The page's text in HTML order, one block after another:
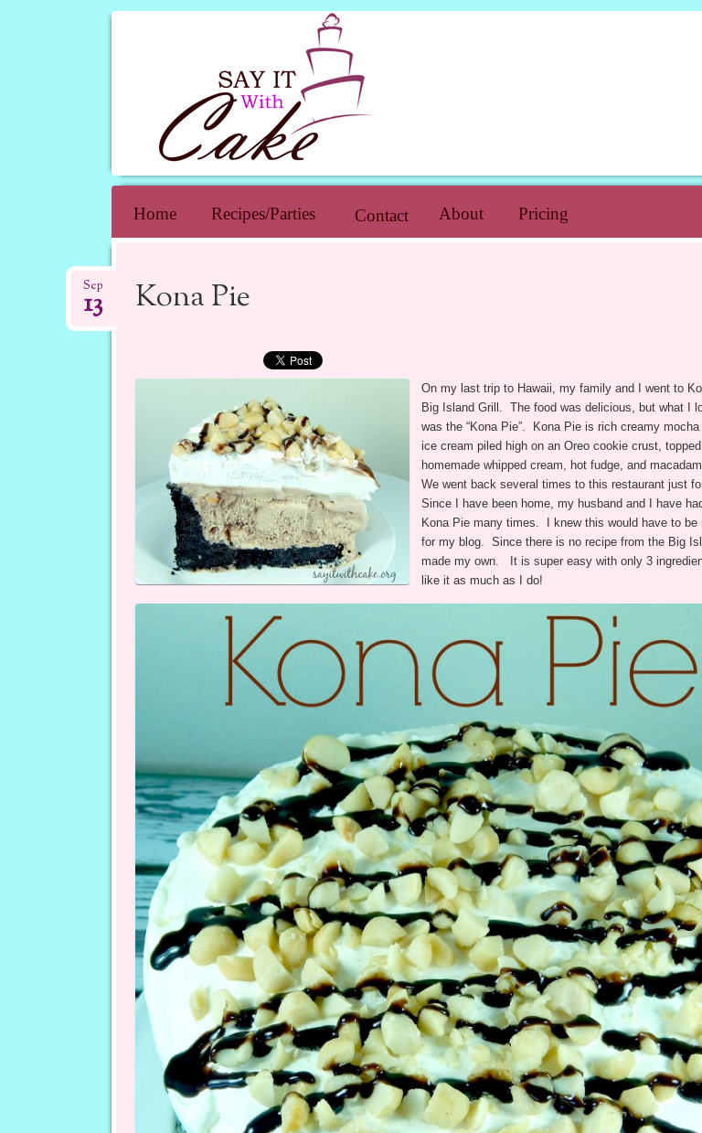
SAY IT WITH CAKE
Home Recipes/Parties Contact About Pricing
Kona Pie
Sep
13
On my last trip to Hawaii, my family and I went to
Big Island Grill. The food was delicious, but what I
was the “Kona Pie”. Kona Pie is rich creamy
ice cream piled high on an Oreo cookie crust,
homemade whipped cream, hot fudge, and
We went back several times to this restaurant just
Since I have been home, my husband and I have
Kona Pie many times. I knew this would have to be
for my blog. Since there is no recipe from the Big
made my own. It is super easy with only 3
like it as much as I do!